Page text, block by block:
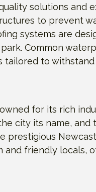
solutions and
to prevent
systems are
Common
tailored to
for its rich
city its name, and
prestigious
and friendly locals,